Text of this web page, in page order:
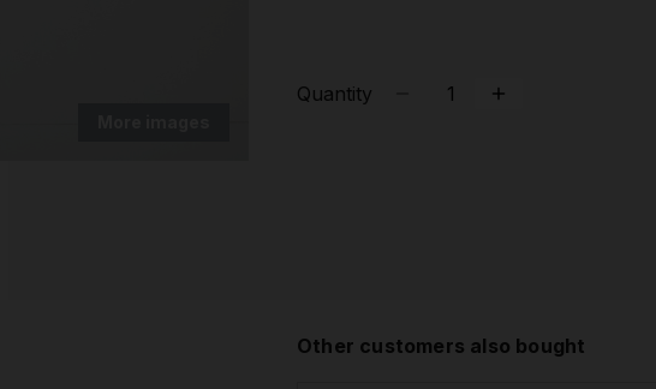
Quantity
Other customers also bought